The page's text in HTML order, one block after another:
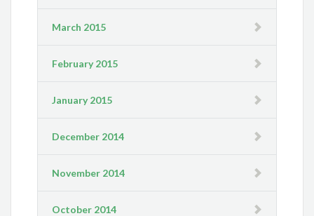
March 2015
February 2015
January 2015
December 2014
November 2014
October 2014